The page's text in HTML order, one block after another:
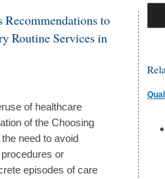
Recommendations to
Routine Services in
of healthcare
of the Choosing
need to avoid
or
episodes of care